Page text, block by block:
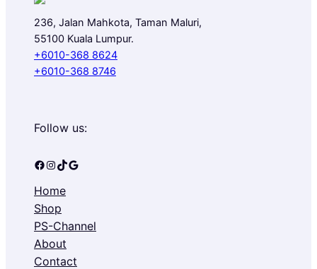
236, Jalan Mahkota, Taman Maluri,
55100 Kuala Lumpur.
+6010-368 8624
+6010-368 8746
Follow us:
Facebook Instagram TikTok Google
Home
Shop
PS-Channel
About
Contact